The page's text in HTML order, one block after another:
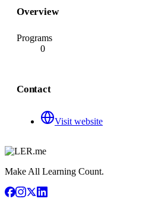
Overview
Programs
0
Contact
Visit website
Make All Learning Count.